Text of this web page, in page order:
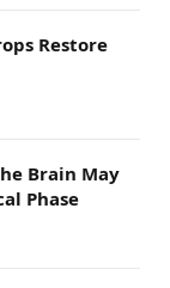
Restore
Brain May
Phase